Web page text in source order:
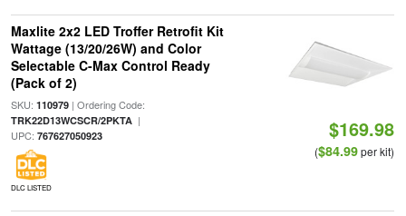
Maxlite 2x2 LED Troffer Retrofit Kit
Wattage (13/20/26W) and Color
Selectable C-Max Control Ready
(Pack of 2)
SKU: 110979| Ordering Code:
TRK22D13WCSCR/2PKTA|
UPC: 767627050923
DLC LISTED
$169.98
($84.99per kit)